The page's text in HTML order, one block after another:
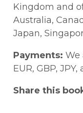
Kingdom and
Australia,
Japan,
Payments: We
EUR, GBP, JPY,
Share this